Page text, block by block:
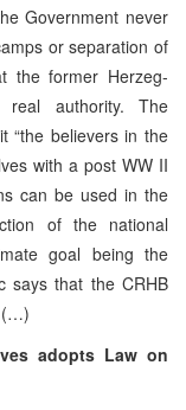
Government never
or separation of
the former Herzeg-
authority. The
“the believers in the
with a post WW II
can be used in the
of the national
goal being the
says that the CRHB
(…)
adopts Law on